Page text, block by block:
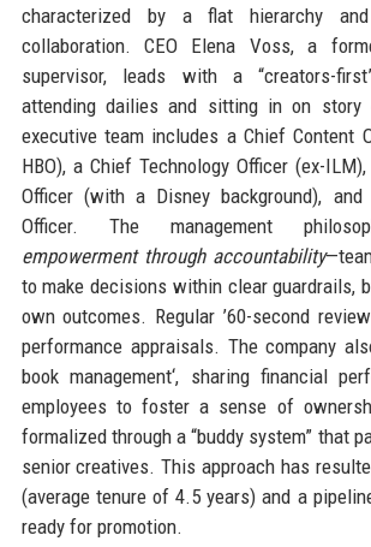
characterized by a flat hierarchy and
collaboration. CEO Elena Voss, a
supervisor, leads with a “creators-
attending dailies and sitting in on story
executive team includes a Chief Content
HBO), a Chief Technology Officer (ex-
Officer (with a Disney background),
Officer. The management
empowerment through accountability
to make decisions within clear guardrails,
own outcomes. Regular ’60-second
performance appraisals. The company
book management‘, sharing financial
employees to foster a sense of
formalized through a “buddy system” that
senior creatives. This approach has
(average tenure of 4.5 years) and a
ready for promotion.